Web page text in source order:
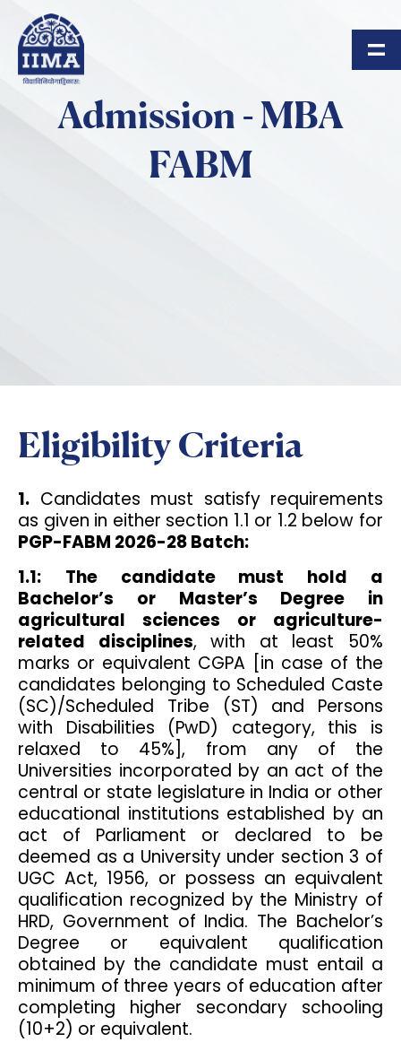
Admission - MBA
FABM
Eligibility Criteria
1. Candidates must satisfy requirements
as given in either section 1.1 or 1.2 below for
PGP-FABM 2026-28 Batch:
1.1:
The candidate must hold a
Bachelor’s or Master’s Degree in
agricultural sciences or agriculture-
related disciplines, with at least 50%
marks or equivalent CGPA [in case of the
candidates belonging to Scheduled Caste
(SC)/Scheduled Tribe (ST) and Persons
with Disabilities (PwD) category, this is
relaxed to 45%], from any of the
Universities incorporated by an act of the
central or state legislature in India or other
educational institutions established by an
act of Parliament or declared to be
deemed as a University under section 3 of
UGC Act, 1956, or possess an equivalent
qualification recognized by the Ministry of
HRD, Government of India. The Bachelor’s
Degree or equivalent qualification
obtained by the candidate must entail a
minimum of three years of education after
completing higher secondary schooling
(10+2) or equivalent.